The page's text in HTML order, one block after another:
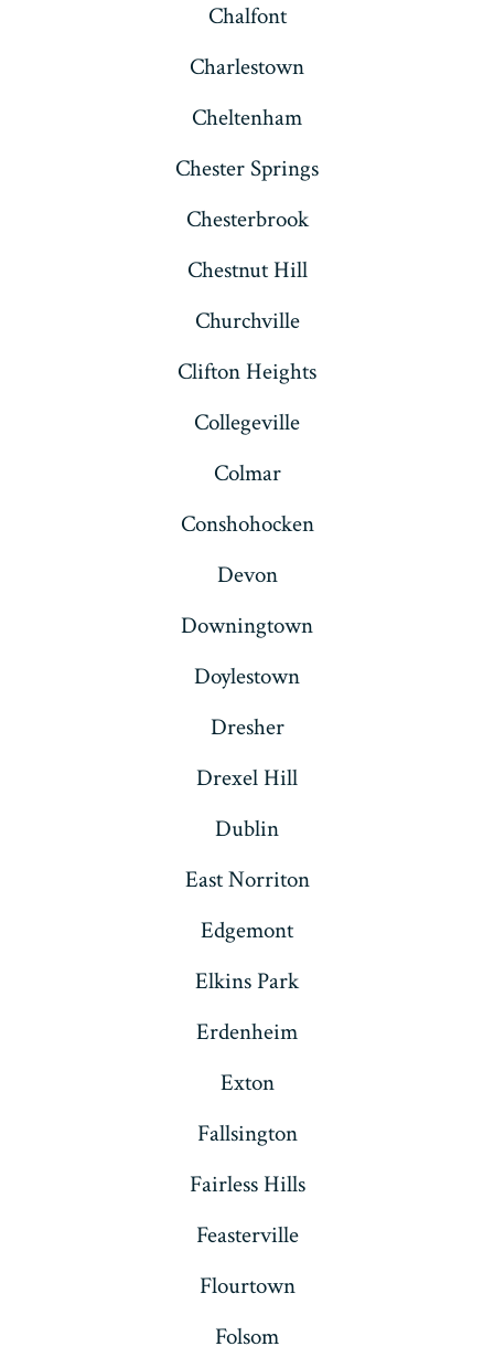
Chalfont
Charlestown
Cheltenham
Chester Springs
Chesterbrook
Chestnut Hill
Churchville
Clifton Heights
Collegeville
Colmar
Conshohocken
Devon
Downingtown
Doylestown
Dresher
Drexel Hill
Dublin
East Norriton
Edgemont
Elkins Park
Erdenheim
Exton
Fallsington
Fairless Hills
Feasterville
Flourtown
Folsom